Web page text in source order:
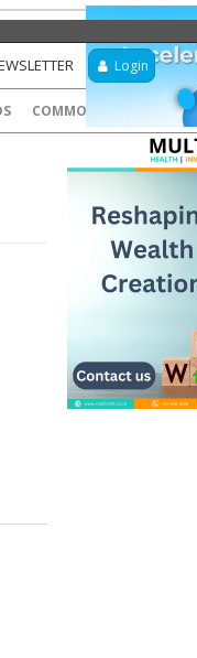
Login
COMMODITIES FOREX